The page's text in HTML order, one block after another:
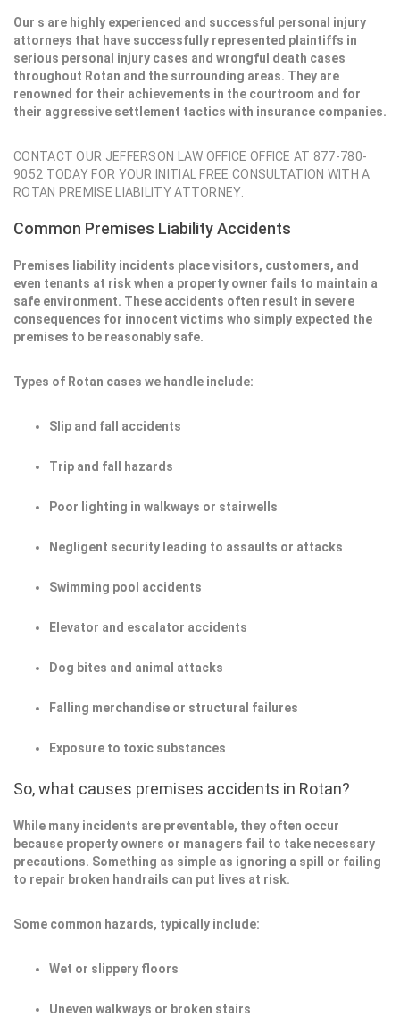
Our s are highly experienced and successful personal injury
attorneys that have successfully represented plaintiffs in
serious personal injury cases and wrongful death cases
throughout Rotan and the surrounding areas. They are
renowned for their achievements in the courtroom and for
their aggressive settlement tactics with insurance companies.
CONTACT OUR JEFFERSON LAW OFFICE OFFICE AT 877-780-
9052 TODAY FOR YOUR INITIAL FREE CONSULTATION WITH A
ROTAN PREMISE LIABILITY ATTORNEY.
Common Premises Liability Accidents
Premises liability incidents place visitors, customers, and
even tenants at risk when a property owner fails to maintain a
safe environment. These accidents often result in severe
consequences for innocent victims who simply expected the
premises to be reasonably safe.
Types of Rotan cases we handle include:
Slip and fall accidents
Trip and fall hazards
Poor lighting in walkways or stairwells
Negligent security leading to assaults or attacks
Swimming pool accidents
Elevator and escalator accidents
Dog bites and animal attacks
Falling merchandise or structural failures
Exposure to toxic substances
So, what causes premises accidents in Rotan?
While many incidents are preventable, they often occur
because property owners or managers fail to take necessary
precautions. Something as simple as ignoring a spill or failing
to repair broken handrails can put lives at risk.
Some common hazards, typically include:
Wet or slippery floors
Uneven walkways or broken stairs